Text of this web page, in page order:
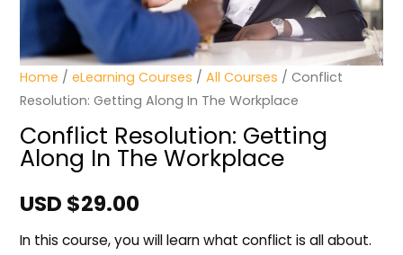
Home /eLearning Courses /All Courses / Conflict
Resolution: Getting Along In The Workplace
Conflict Resolution: Getting
Along In The Workplace
USD $29.00
In this course, you will learn what conflict is all about.